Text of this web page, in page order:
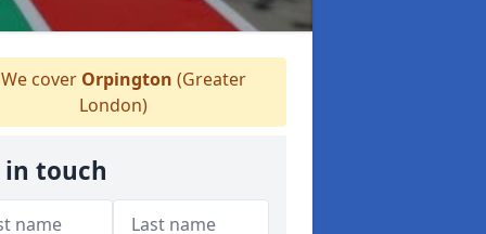
cover Orpington (Greater
London)
in touch